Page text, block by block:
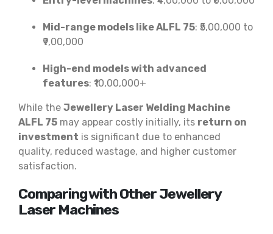
Mid-range models like ALFL 75: ₹5,00,000 to
₹9,00,000
High-end models with advanced
features: ₹10,00,000+
While the Jewellery Laser Welding Machine
ALFL 75 may appear costly initially, its return on
investment is significant due to enhanced
quality, reduced wastage, and higher customer
satisfaction.
Comparing with Other Jewellery
Laser Machines